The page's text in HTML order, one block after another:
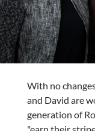
With no
and David are
generation of